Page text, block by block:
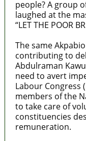
people? A group
laughed at the
“LET THE POOR
The same
contributing to
Abdulraman
need to avert
Labour Congress
members of the
to take care of
constituencies
remuneration.